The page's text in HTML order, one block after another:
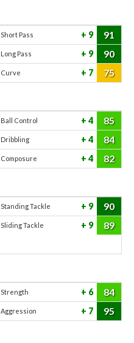
Short Pass 9 91
Long Pass 9 90
Curve 7 75
Ball Control 4 85
Dribbling 4 84
Composure 4 82
Standing Tackle 9 90
Sliding Tackle 9 89
Strength 6 84
Aggression 7 95